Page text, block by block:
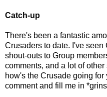
Catch-up
There's been a fantastic
Crusaders to date. I've
shout-outs to Group
comments, and a lot of
how's the Crusade going
comment and fill me in